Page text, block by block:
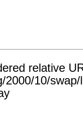
relative
2000/10/